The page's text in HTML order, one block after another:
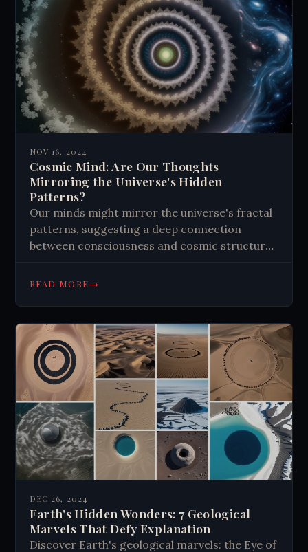
NOV 16, 2024
Cosmic Mind: Are Our Thoughts
Mirroring the Universe's Hidden
Patterns?
Our minds might mirror the universe's fractal
patterns, suggesting a deep connection
between consciousness and cosmic structure.
in brain microtubules could explain complex
potentially unlocking hidden potentials of the
human mind.
READ MORE→
DEC 26, 2024
Earth's Hidden Wonders: 7 Geological
Marvels That Defy Explanation
Discover Earth's geological marvels: the Eye of